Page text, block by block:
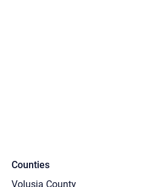
Counties
Volusia County